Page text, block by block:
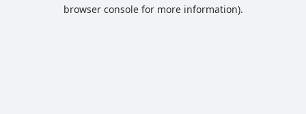
browser console for more information).